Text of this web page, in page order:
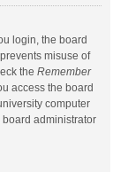
login, the board
misuse of
the Remember
access the board
computer
board administrator